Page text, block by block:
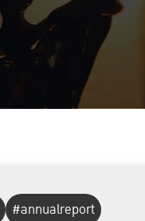
#annualreport